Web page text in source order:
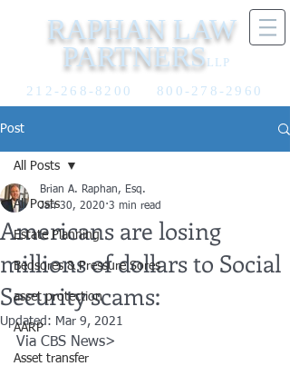
RAPHAN LAW
PARTNERSLLP
212-268-8200 800-278-2960
Post
All Posts
Estate Planning
Bedsores & Pressure Sores
asset protection
AARP
Asset transfer
All Posts
Americans are losing
millions of dollars to Social
Security scams:
Brian A. Raphan, Esq.
Jan 30, 2020 3 min read
Updated: Mar 9, 2021
Via CBS News>